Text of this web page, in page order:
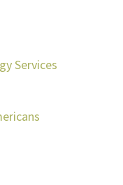
Services